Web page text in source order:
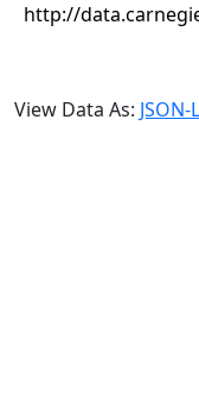
http://
View Data As: JSON-